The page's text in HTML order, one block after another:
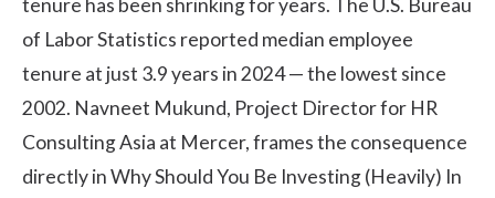
of Labor Statistics reported median employee
tenure at just 3.9 years in 2024 — the lowest since
2002. Navneet Mukund, Project Director for HR
Consulting Asia at Mercer, frames the consequence
directly inWhy Should You Be Investing (Heavily) In